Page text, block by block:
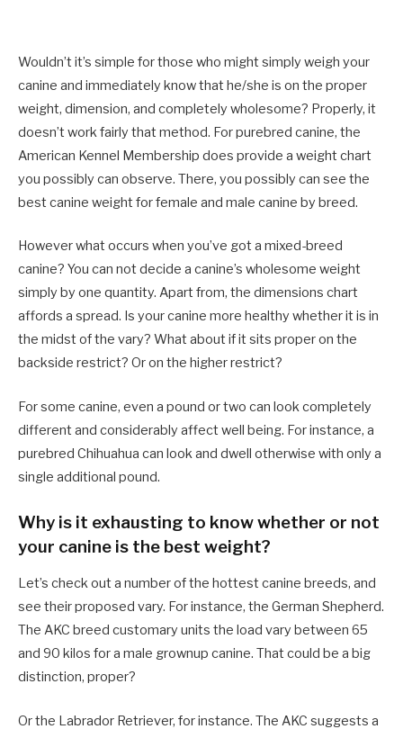
Wouldn’t it’s simple for those who might simply weigh your
canine and immediately know that he/she is on the proper
weight, dimension, and completely wholesome? Properly, it
doesn’t work fairly that method. For purebred canine, the
American Kennel Membership does provide a weight chart
you possibly can observe. There, you possibly can see the
best canine weight for female and male canine by breed.
However what occurs when you’ve got a mixed-breed
canine? You can not decide a canine’s wholesome weight
simply by one quantity. Apart from, the dimensions chart
affords a spread. Is your canine more healthy whether it is in
the midst of the vary? What about if it sits proper on the
backside restrict? Or on the higher restrict?
For some canine, even a pound or two can look completely
different and considerably affect well being. For instance, a
purebred Chihuahua can look and dwell otherwise with only a
single additional pound.
Why is it exhausting to know whether or not
your canine is the best weight?
Let’s check out a number of the hottest canine breeds, and
see their proposed vary. For instance, the German Shepherd.
The AKC breed customary units the load vary between 65
and 90 kilos for a male grownup canine. That could be a big
distinction, proper?
Or the Labrador Retriever, for instance. The AKC suggests a